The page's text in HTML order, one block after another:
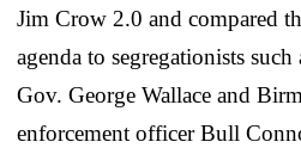
Jim Crow 2.0 and compared
agenda to segregationists
Gov. George Wallace and
enforcement officer Bull